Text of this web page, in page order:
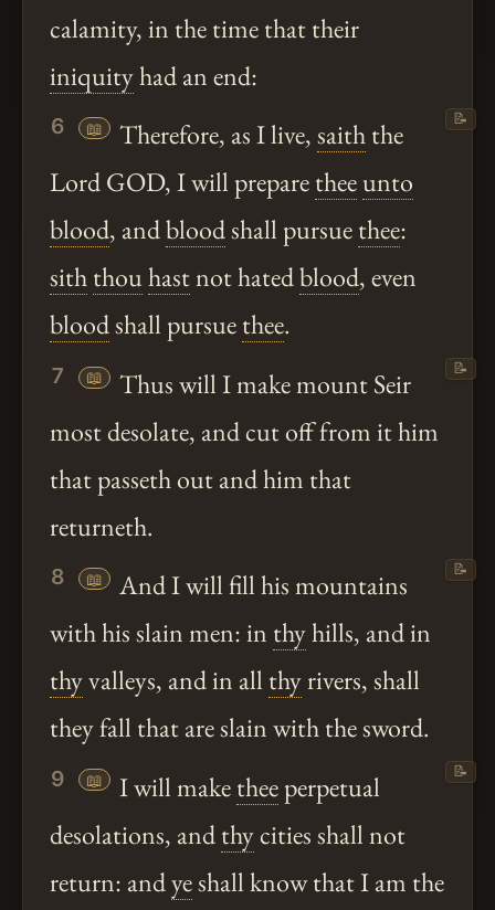
calamity, in the time that their
iniquityhad an end:
6 📖 Therefore, as I live,saiththe
Lord GOD, I will preparetheeunto
blood, andbloodshall pursuethee:
siththouhastnot hatedblood, even
bloodshall pursuethee.
📝
7 📖
Thus will I make mount Seir
most desolate, and cut off from it him
that passeth out and him that
returneth.
📝
8 📖
And I will fill his mountains
with his slain men: in thyhills, and in
thyvalleys, and in all thyrivers, shall
they fall that are slain with the sword.
📝
9 📖 I will maketheeperpetual
desolations, andthycities shall not
return: andyeshall know that I am the
📝